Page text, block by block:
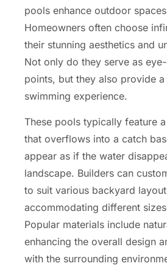
pools enhance outdoor
Homeowners often choose
their stunning aesthetics and
Not only do they serve as
points, but they also provide a
swimming experience.
These pools typically feature
that overflows into a catch
appear as if the water
landscape. Builders can
to suit various backyard
accommodating different
Popular materials include
enhancing the overall design
with the surrounding